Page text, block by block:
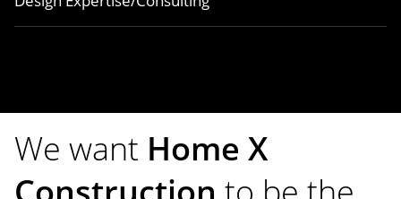
We want Home X